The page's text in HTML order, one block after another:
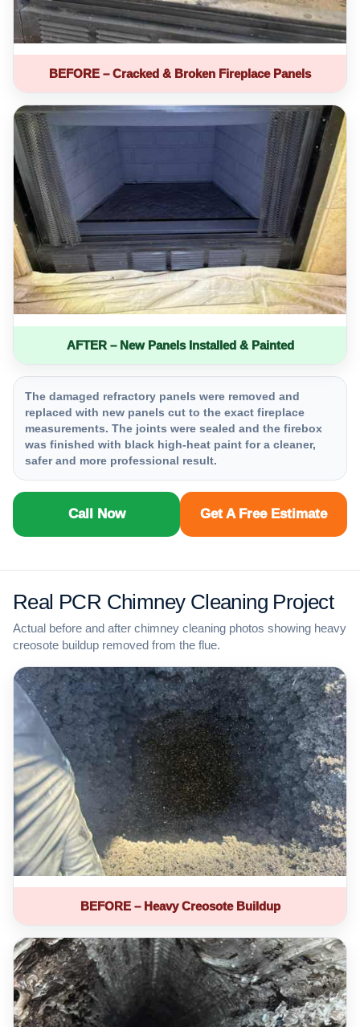
BEFORE – Cracked & Broken Fireplace Panels
AFTER – New Panels Installed & Painted
The damaged refractory panels were removed and
replaced with new panels cut to the exact fireplace
measurements. The joints were sealed and the firebox
was finished with black high-heat paint for a cleaner,
safer and more professional result.
Call Now Get A Free Estimate
Real PCR Chimney Cleaning Project
Actual before and after chimney cleaning photos showing heavy
creosote buildup removed from the flue.
BEFORE – Heavy Creosote Buildup